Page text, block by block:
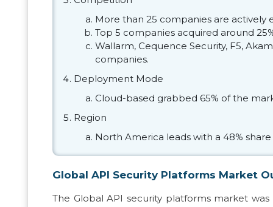
More than 25 companies are actively
Top 5 companies acquired around
Wallarm, Cequence Security, F5,
companies.
Deployment Mode
Cloud-based grabbed 65% of the
Region
North America leads with a 48%
Global API Security Platforms Market
The Global API security platforms market